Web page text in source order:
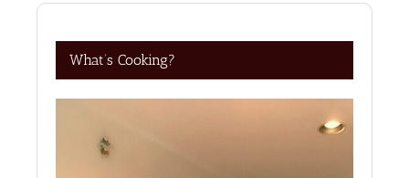
What’s Cooking?